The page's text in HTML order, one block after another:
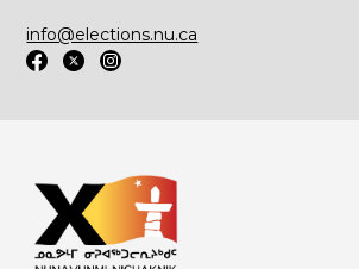
info@elections.nu.ca